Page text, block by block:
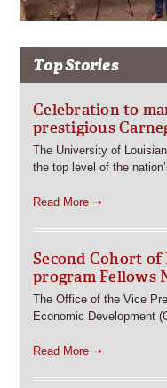
Top Stories
Celebration to
prestigious
The University of
the top level of the
Read More ➝
Second Cohort
program Fellows
The Office of the Vice
Economic Development
Read More ➝